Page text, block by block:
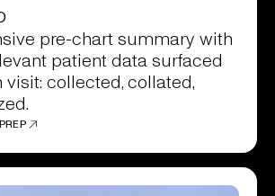
pre-chart summary with
patient data surfaced
visit: collected, collated,